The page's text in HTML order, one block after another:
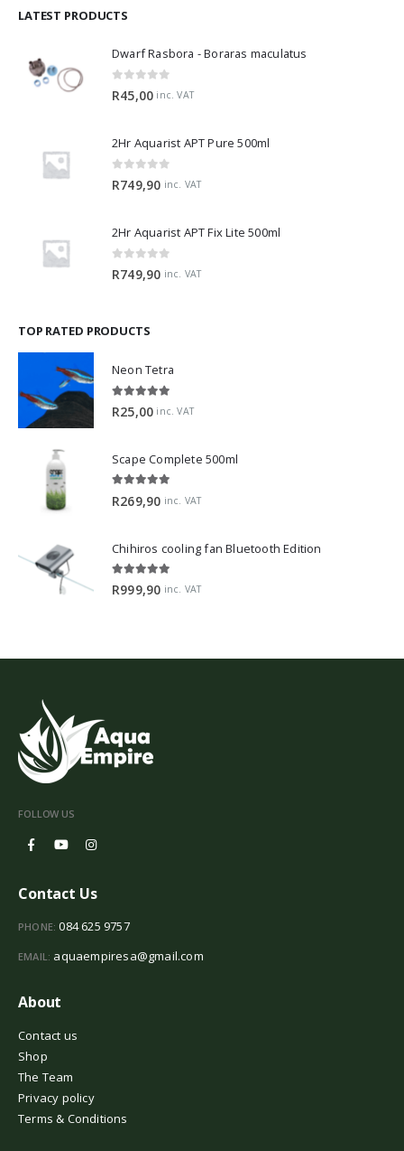
LATEST PRODUCTS
Dwarf Rasbora - Boraras maculatus
0 out of 5
R45,00 inc. VAT
2Hr Aquarist APT Pure 500ml
R749,90 inc. VAT
2Hr Aquarist APT Fix Lite 500ml
R749,90 inc. VAT
TOP RATED PRODUCTS
Neon Tetra
R25,00 inc. VAT
Scape Complete 500ml
R269,90 inc. VAT
Chihiros cooling fan Bluetooth Edition
5.00 out of 5
R999,90 inc. VAT
FOLLOW US
Contact Us
PHONE: 084 625 9757
EMAIL: aquaempiresa@gmail.com
About
Contact us
Shop
The Team
Privacy policy
Terms & Conditions